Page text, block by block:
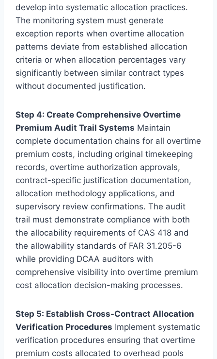
develop into systematic allocation practices.
The monitoring system must generate
exception reports when overtime allocation
patterns deviate from established allocation
criteria or when allocation percentages vary
significantly between similar contract types
without documented justification.
Step 4: Create Comprehensive Overtime
Premium Audit Trail Systems Maintain
complete documentation chains for all overtime
premium costs, including original timekeeping
records, overtime authorization approvals,
contract-specific justification documentation,
allocation methodology applications, and
supervisory review confirmations. The audit
trail must demonstrate compliance with both
the allocability requirements of CAS 418 and
the allowability standards of FAR 31.205-6
while providing DCAA auditors with
comprehensive visibility into overtime premium
cost allocation decision-making processes.
Step 5: Establish Cross-Contract Allocation
Verification Procedures Implement systematic
verification procedures ensuring that overtime
premium costs allocated to overhead pools